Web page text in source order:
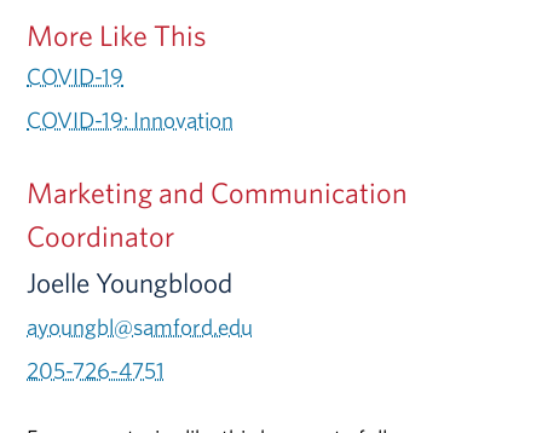
More Like This
COVID-19
COVID-19: Innovation
Marketing and Communication
Coordinator
Joelle Youngblood
ayoungbl@samford.edu
205-726-4751